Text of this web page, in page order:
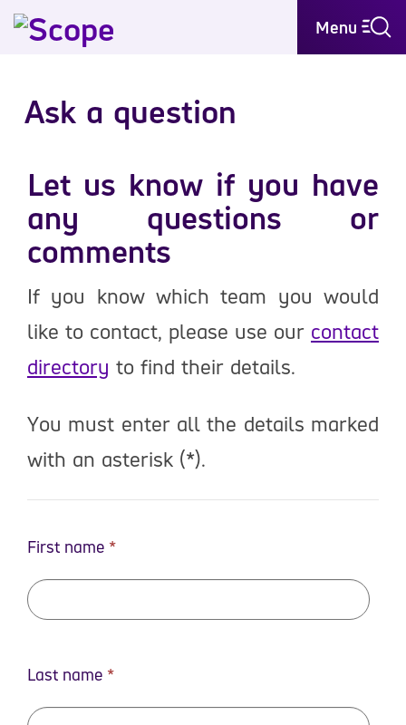
Menu
Ask a question
Let us know if you have
any questions or
comments
If you know which team you would
like to contact, please use our contact
directory to find their details.
You must enter all the details marked
with an asterisk (*).
First name
Last name